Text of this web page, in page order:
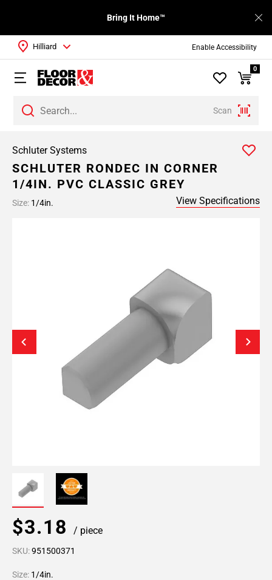
Enable Accessibility
Bring It Home™
Scan
Hilliard
0
Schluter Systems
SCHLUTER RONDEC IN CORNER
1/4IN. PVC CLASSIC GREY
Size: 1/4in. View Specifications
$3.18 / piece
SKU:951500371
Size: 1/4in.